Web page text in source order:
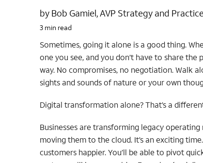
by Bob Gamiel, AVP Strategy and
3 min read
Sometimes, going it alone is a good thing.
one you see, and you don’t have to share
way. No compromises, no negotiation. Walk
sights and sounds of nature or your own
Digital transformation alone? That’s a
Businesses are transforming legacy
moving them to the cloud. It’s an exciting
customers happier. You’ll be able to pivot